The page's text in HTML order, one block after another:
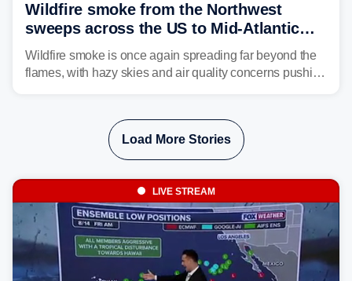
Wildfire smoke from the Northwest
sweeps across the US to Mid-Atlantic
and Southeast
Wildfire smoke is once again spreading far beyond the
flames, with hazy skies and air quality concerns pushing
the plume across the country.
Load More Stories
LIVE STREAM